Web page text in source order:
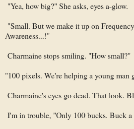
"Yea, how big?" She asks, eyes a-glow.
"Small. But we make it up on
Awareness...!"
Charmaine stops smiling. "How small?"
"100 pixels. We're helping a young man
Charmaine's eyes go dead. That look.
I'm in trouble, "Only 100 bucks. Buck